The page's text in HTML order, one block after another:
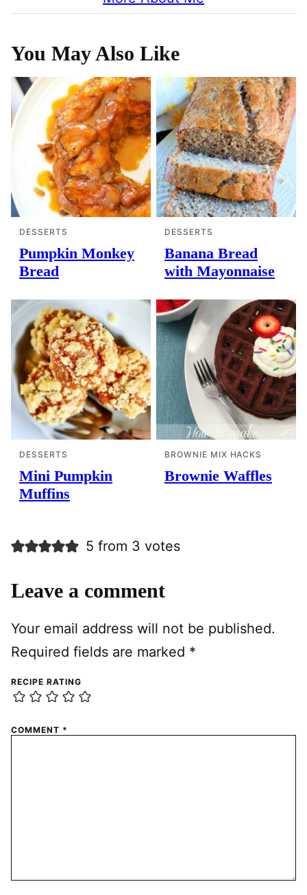
You May Also Like
DESSERTS
Pumpkin Monkey
Bread
DESSERTS
Banana Bread
with Mayonnaise
DESSERTS
Mini Pumpkin
Muffins
BROWNIE MIX HACKS
Brownie Waffles
5 from 3 votes
Leave a comment
Your email address will not be published.
Required fields are marked *
RECIPE RATING
COMMENT *